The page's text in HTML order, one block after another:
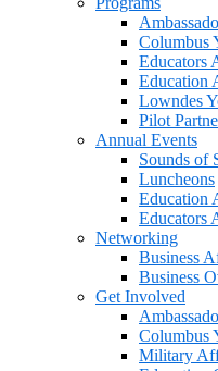
Columbus
Educators
Education
Lowndes
Pilot
Annual Events
Sounds of
Luncheons
Education
Educators
Networking
Business
Business
Get Involved
Columbus
Military